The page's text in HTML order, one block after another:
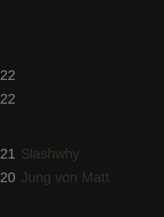
22
22
21
20
Slashwhy
Jung von Matt